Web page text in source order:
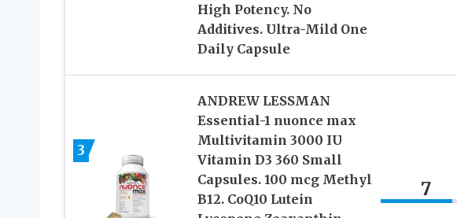
High Potency. No
Additives. Ultra-Mild One
Daily Capsule
3
ANDREW LESSMAN
Essential-1 nuonce max
Multivitamin 3000 IU
Vitamin D3 360 Small
Capsules. 100 mcg Methyl
B12. CoQ10 Lutein
7